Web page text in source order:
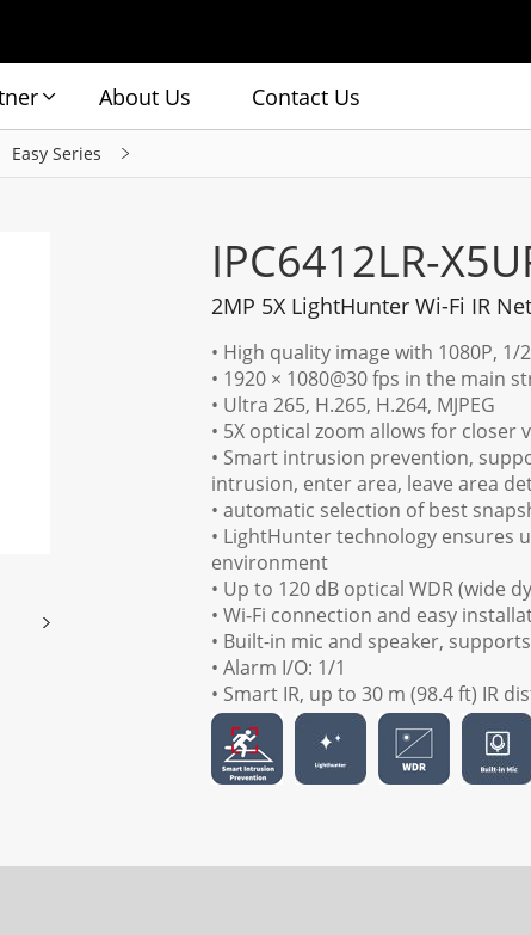
About Us Contact Us
Easy Series
IPC6412LR-
2MP 5X LightHunter Wi-Fi IR
• High quality image with 1080P, 1/
• 1920 × 1080@30 fps in the main
• Ultra 265, H.265, H.264, MJPEG
• 5X optical zoom allows for closer
• Smart intrusion prevention,
intrusion, enter area, leave area
• automatic selection of best
• LightHunter technology ensures
environment
• Up to 120 dB optical WDR (wide
• Wi-Fi connection and easy
• Built-in mic and speaker,
• Alarm I/O: 1/1
• Smart IR, up to 30 m (98.4 ft) IR